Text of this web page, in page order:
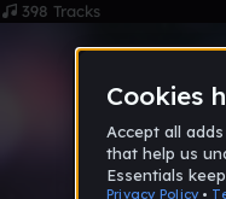
398 Tracks